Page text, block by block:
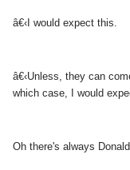
â€‹I would expect this.
â€‹Unless, they can
which case, I would
Oh there's always